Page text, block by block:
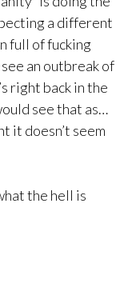
a different
full of fucking
an outbreak of
right back in the
see that as…
it doesn’t seem
the hell is